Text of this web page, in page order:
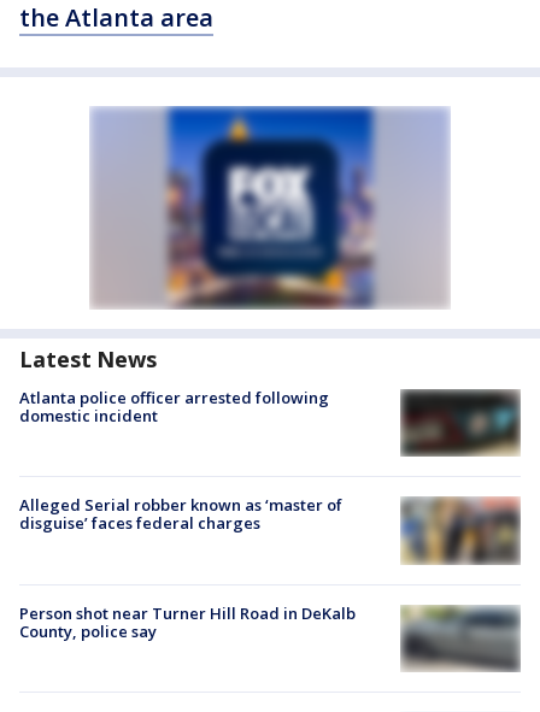
the Atlanta area
Latest News
Atlanta police officer arrested following
domestic incident
Alleged Serial robber known as ‘master of
disguise’ faces federal charges
Person shot near Turner Hill Road in DeKalb
County, police say